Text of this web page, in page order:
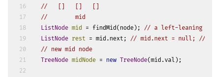
16
17
18
19
20
21
22
//   []   []   []
//        mid
ListNode mid = findMid(node); // a left-leaning mid
ListNode rest = mid.next; // mid.next = null; //
// new mid node
TreeNode midNode = new TreeNode(mid.val);